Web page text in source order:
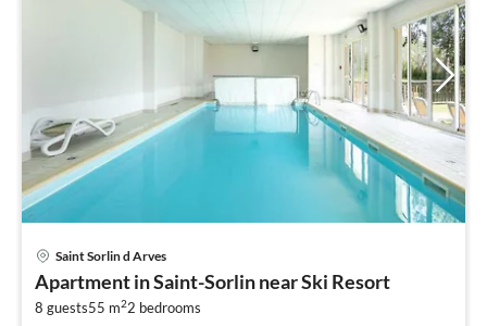
Saint Sorlin d Arves
Apartment in Saint-Sorlin near Ski Resort
8 guests55 m22 bedrooms